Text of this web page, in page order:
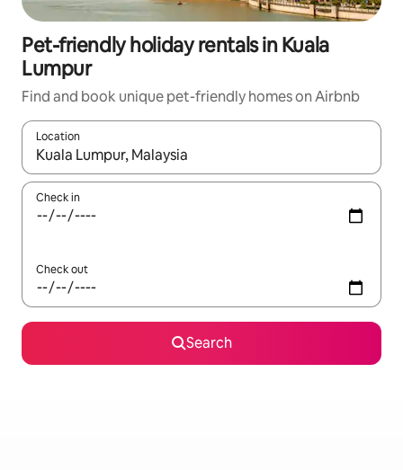
Pet-friendly holiday rentals in Kuala
Lumpur
Find and book unique pet-friendly homes on Airbnb
Location
When results are available, navigate with the up and down
Check in
Check out
Search